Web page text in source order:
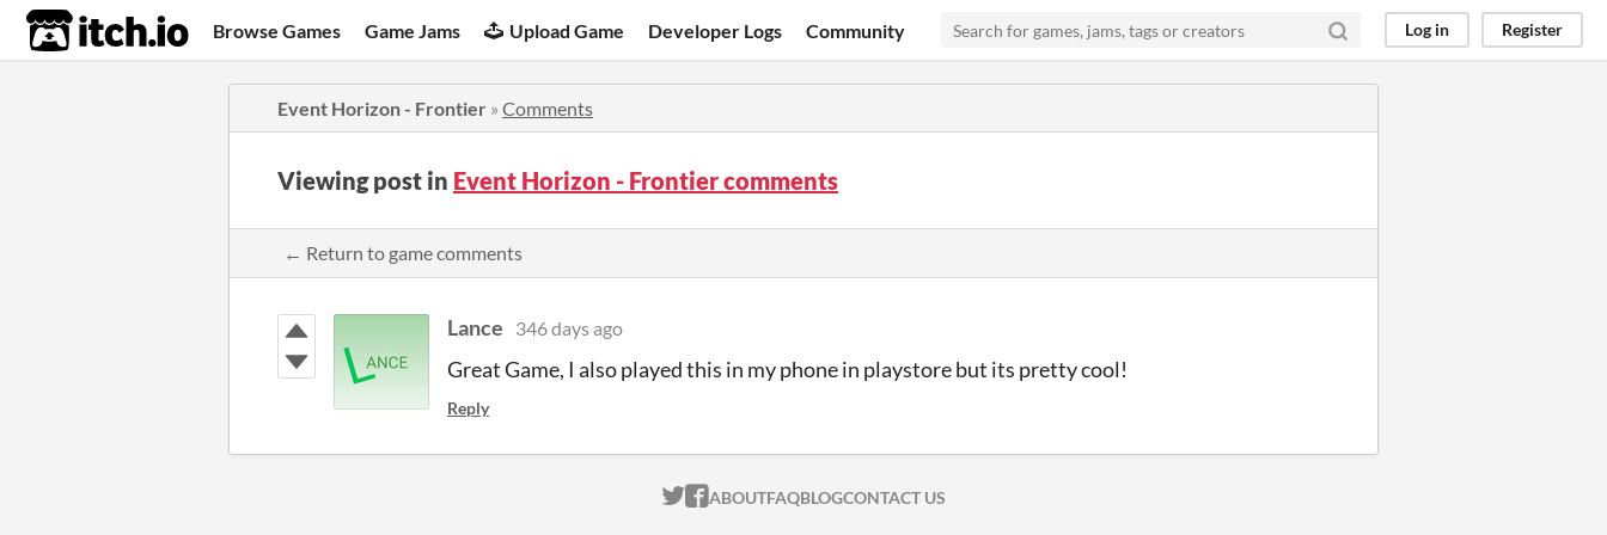
itch.io Browse Games Game Jams Upload Game Developer Logs Community Log in Register
Event Horizon - Frontier » Comments
Viewing post in Event Horizon - Frontier comments
← Return to game comments
Lance 346 days ago
Great Game, I also played this in my phone in playstore but its pretty cool!
Reply
ITCH.IO ON TWITTER
ITCH.IO ON FACEBOOK
ABOUTFAQBLOGCONTACT US